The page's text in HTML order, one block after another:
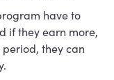
have to
if they earn more,
they can